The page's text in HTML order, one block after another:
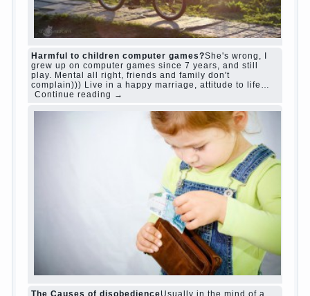
feminineContinue reading→
body ,children,family,life,love,people,play,
question, relationship ,work,world
1 2 3 … 10 Next »
relationship body children problem world family
woman years people
life play year friend baby game